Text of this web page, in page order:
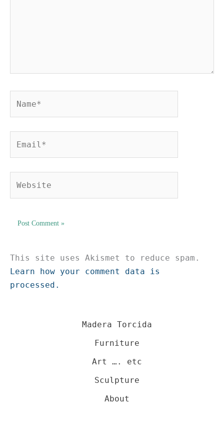
This site uses Akismet to reduce spam.
Learn how your comment data is
processed.
Madera Torcida
Furniture
Art …. etc
Sculpture
About